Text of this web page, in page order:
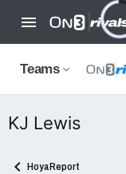
Teams
KJ Lewis
HoyaReport